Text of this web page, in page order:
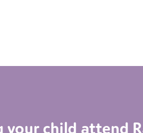
child attend